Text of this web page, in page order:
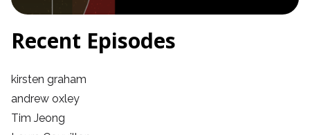
Recent Episodes
kirsten graham
andrew oxley
Tim Jeong